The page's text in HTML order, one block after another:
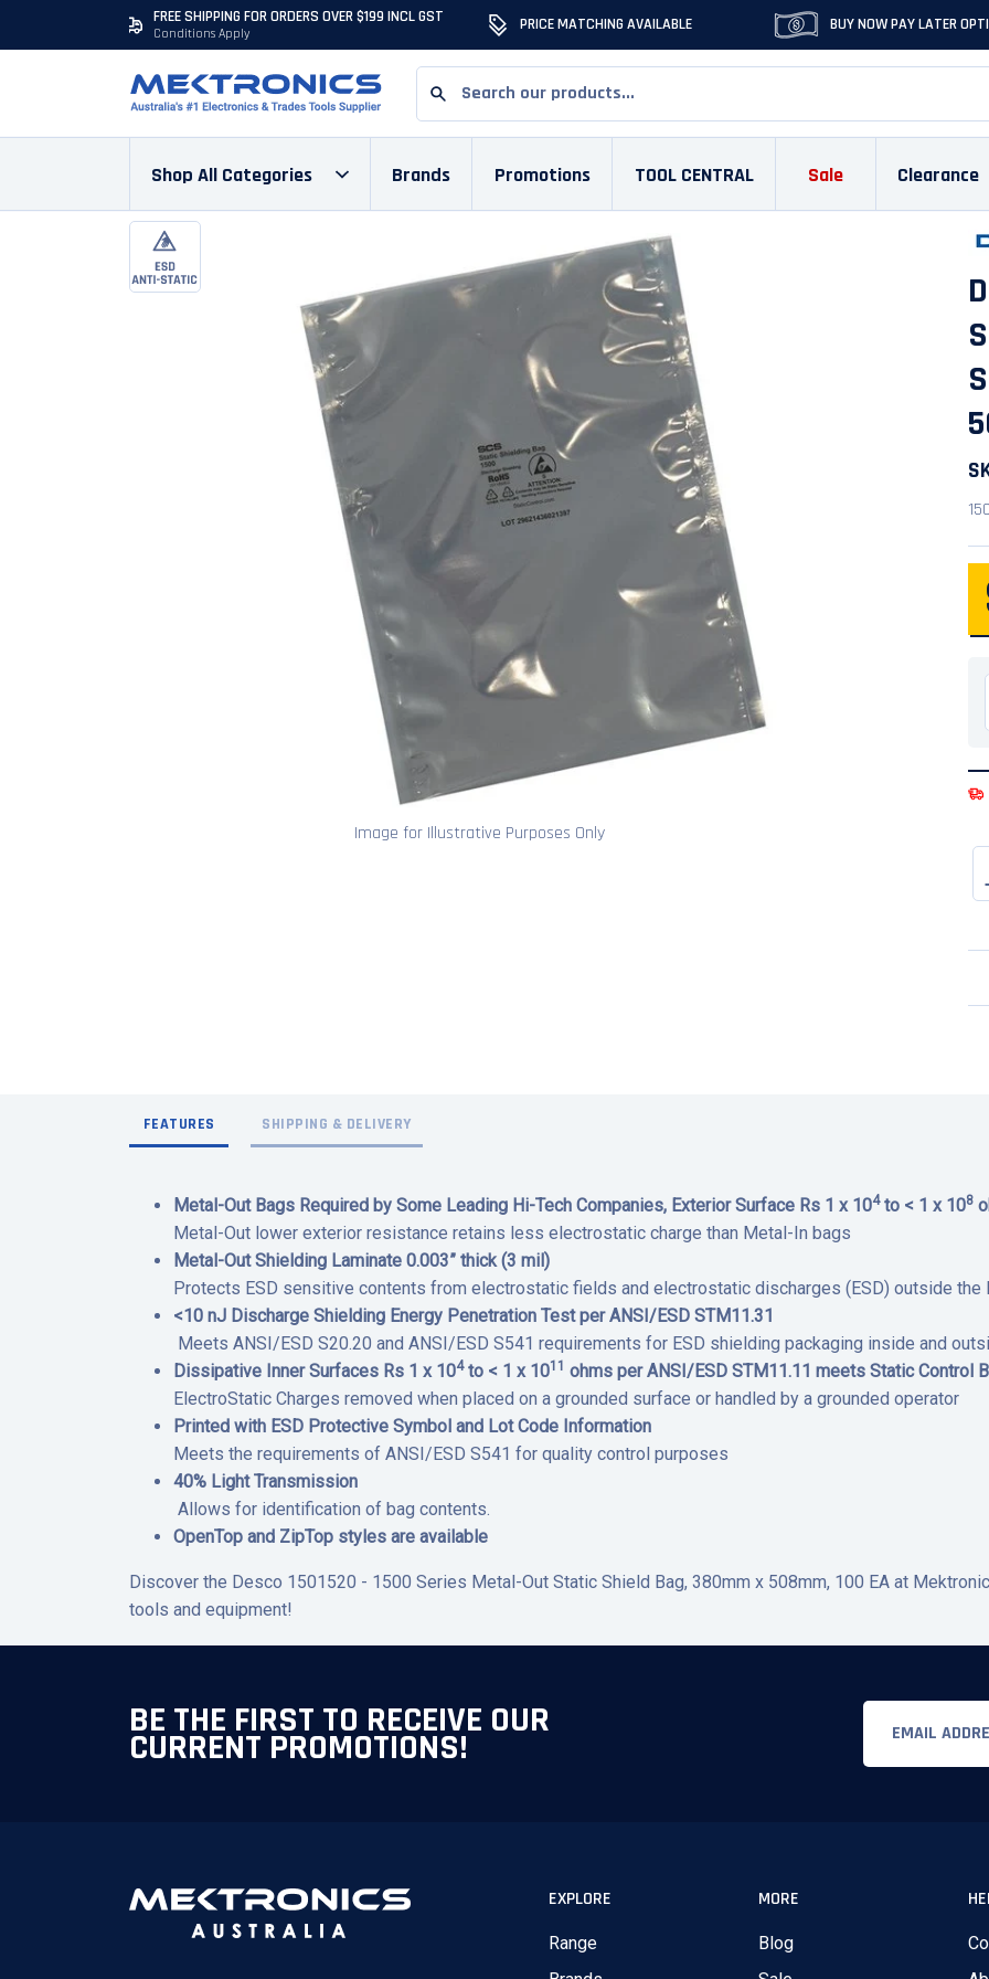
Image for Illustrative Purposes Only
FEATURES SHIPPING & DELIVERY
Metal-Out Bags Required by Some Leading Hi-Tech Companies, Exterior Surface Rs 1 x 104to < 1 x 108
Metal-Out lower exterior resistance retains less electrostatic charge than Metal-In bags
Metal-Out Shielding Laminate 0.003” thick (3 mil)
Protects ESD sensitive contents from electrostatic fields and electrostatic discharges (ESD) outside the
<10 nJ Discharge Shielding Energy Penetration Test per ANSI/ESD STM11.31
Meets ANSI/ESD S20.20 and ANSI/ESD S541 requirements for ESD shielding packaging inside and
Dissipative Inner Surfaces Rs 1 x 104to < 1 x 1011 ohms per ANSI/ESD STM11.11 meets Static Control
ElectroStatic Charges removed when placed on a grounded surface or handled by a grounded operator
Printed with ESD Protective Symbol and Lot Code Information
Meets the requirements of ANSI/ESD S541 for quality control purposes
40% Light Transmission
Allows for identification of bag contents.
OpenTop and ZipTop styles are available
Discover the Desco 1501520 - 1500 Series Metal-Out Static Shield Bag, 380mm x 508mm, 100 EA at
tools and equipment!
BE THE FIRST TO RECEIVE OUR
CURRENT PROMOTIONS!
EXPLORE
Range
MORE
Blog
FREE SHIPPING FOR ORDERS OVER $199 INCL GST
Conditions Apply PRICE MATCHING AVAILABLE BUY NOW PAY LATER
Shop All Categories Brands Promotions TOOL CENTRAL Sale Clearance